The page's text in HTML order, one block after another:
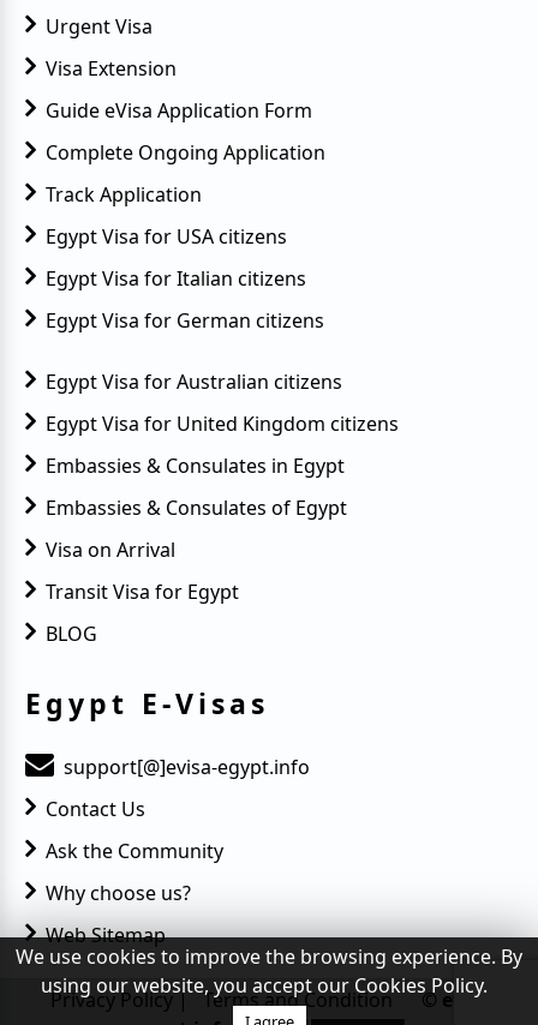
Urgent Visa
Visa Extension
Guide eVisa Application Form
Complete Ongoing Application
Track Application
Egypt Visa for USA citizens
Egypt Visa for Italian citizens
Egypt Visa for German citizens
Egypt Visa for Australian citizens
Egypt Visa for United Kingdom citizens
Embassies & Consulates in Egypt
Embassies & Consulates of Egypt
Visa on Arrival
Transit Visa for Egypt
BLOG
Egypt E-Visas
support[@]evisa-egypt.info
Contact Us
Ask the Community
Why choose us?
Web Sitemap
We use cookies to improve the browsing experience. By
using our website, you accept our Cookies Policy.
Privacy Policy| Terms and Condition
© evisa-
egypt.info